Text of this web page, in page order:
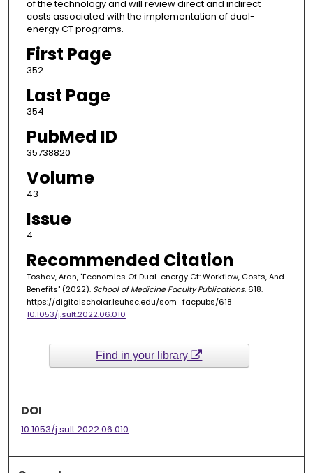
of the technology and will review direct and indirect
costs associated with the implementation of dual-
energy CT programs.
First Page
352
Last Page
354
PubMed ID
35738820
Volume
43
Issue
4
Recommended Citation
Toshav, Aran, "Economics Of Dual-energy Ct: Workflow, Costs, And
Benefits" (2022). School of Medicine Faculty Publications. 618.
https://digitalscholar.lsuhsc.edu/som_facpubs/618
10.1053/j.sult.2022.06.010
Find in your library
DOI
10.1053/j.sult.2022.06.010